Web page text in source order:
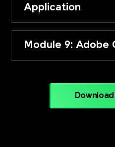
Application
Module 9: Adobe